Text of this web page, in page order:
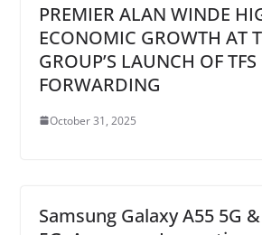
PREMIER ALAN WINDE
ECONOMIC GROWTH AT
GROUP’S LAUNCH OF
FORWARDING
October 31, 2025
Samsung Galaxy A55 5G